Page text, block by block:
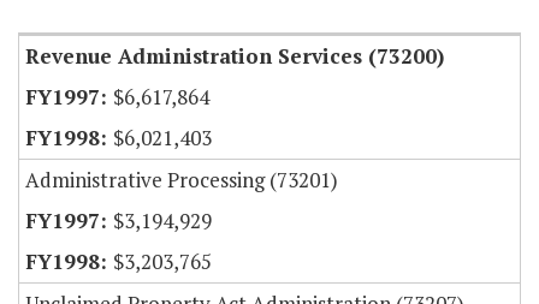
Revenue Administration Services (73200)
$6,617,864
$6,021,403
Administrative Processing (73201)
$3,194,929
$3,203,765